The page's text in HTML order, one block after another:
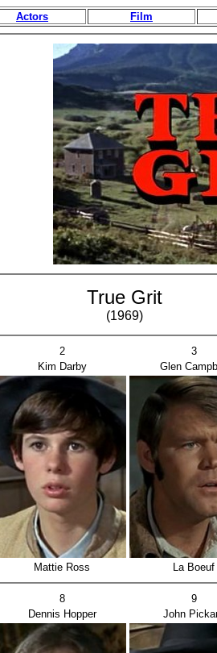
Actors Film
True Grit
(1969)
2
3
Kim Darby Glen
Mattie Ross La Boeuf
8
9
Dennis Hopper John